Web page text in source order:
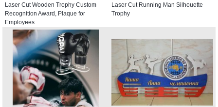
Laser Cut Wooden Trophy Custom
Recognition Award, Plaque for
Employees
Laser Cut Running Man Silhouette
Trophy